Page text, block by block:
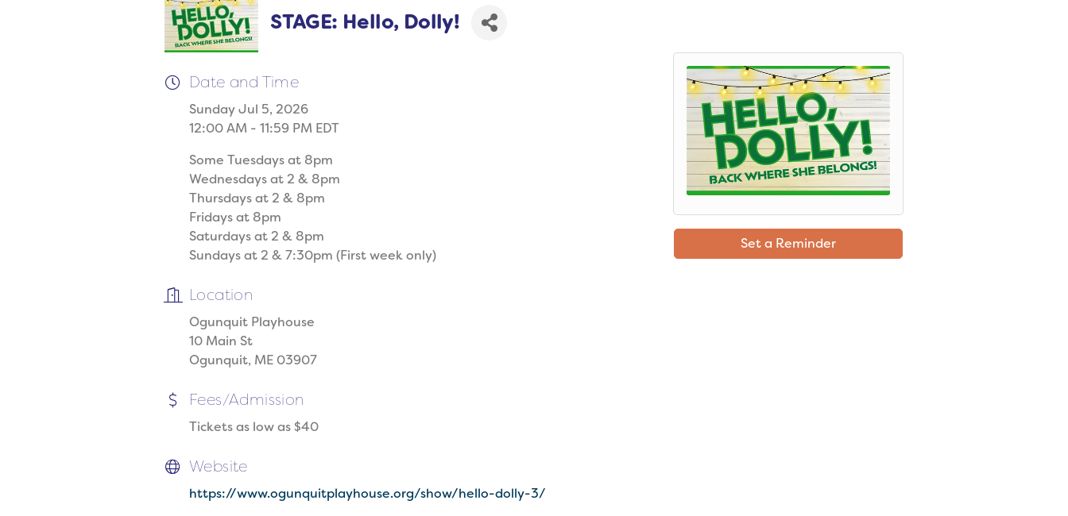
STAGE: Hello, Dolly!
Date and Time
Sunday Jul 5, 2026
12:00 AM - 11:59 PM EDT
Some Tuesdays at 8pm
Wednesdays at 2 & 8pm
Thursdays at 2 & 8pm
Fridays at 8pm
Saturdays at 2 & 8pm
Sundays at 2 & 7:30pm (First week only)
Location
Ogunquit Playhouse
10 Main St
Ogunquit, ME 03907
Fees/Admission
Tickets as low as $40
Website
https://www.ogunquitplayhouse.org/show/hello-dolly-3/
Set a Reminder